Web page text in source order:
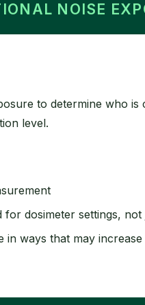
NOISE
to determine who is
level.
dosimeter settings,
ways that may